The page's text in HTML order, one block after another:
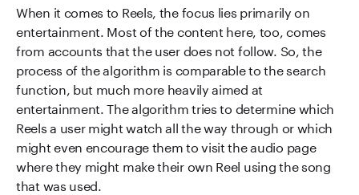
When it comes to Reels, the focus lies primarily on
entertainment. Most of the content here, too, comes
from accounts that the user does not follow. So, the
process of the algorithm is comparable to the search
function, but much more heavily aimed at
entertainment. The algorithm tries to determine which
Reels a user might watch all the way through or which
might even encourage them to visit the audio page
where they might make their own Reel using the song
that was used.